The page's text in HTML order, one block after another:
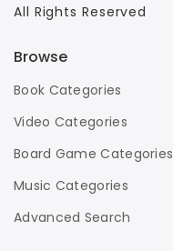
All Rights Reserved
Browse
Book Categories
Video Categories
Board Game Categories
Music Categories
Advanced Search